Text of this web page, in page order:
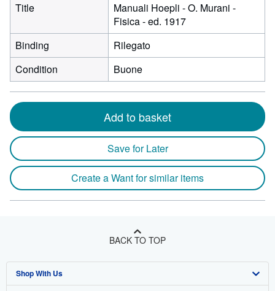
Title
Manuali Hoepli - O. Murani -
Fisica - ed. 1917
Binding
Rilegato
Condition
Buone
Add to basket
Save for Later
Create a Want for similar items
BACK TO TOP
Shop With Us